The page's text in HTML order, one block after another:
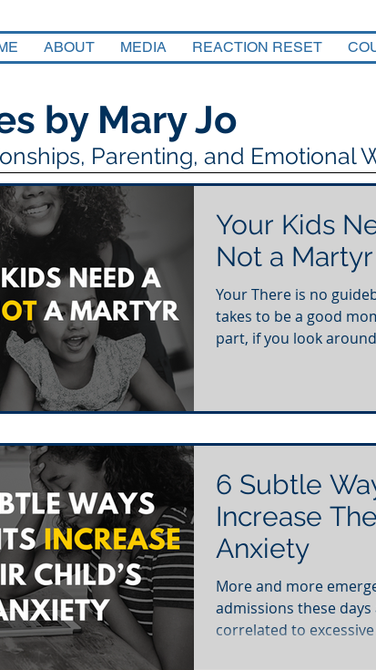
ABOUT MEDIA REACTION RESET
by Mary Jo
Parenting, and Emotional
Your Kids
Not a Martyr
Your There is no
takes to be a good
part, if you look
6 Subtle
Increase
Anxiety
More and more
admissions these
correlated to